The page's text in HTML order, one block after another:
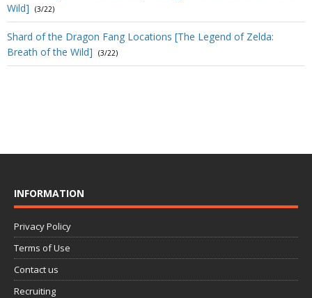
Wild]
(3/22)
Shard of the Dragon Fang Locations [The Legend of Zelda:
Breath of the Wild]
(3/22)
INFORMATION
Privacy Policy
Terms of Use
Contact us
Recruiting